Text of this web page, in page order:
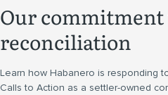
Our commitment
reconciliation
Learn how Habanero is responding
Calls to Action as a settler-owned